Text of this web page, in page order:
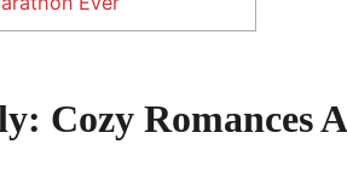
Cozy Romances